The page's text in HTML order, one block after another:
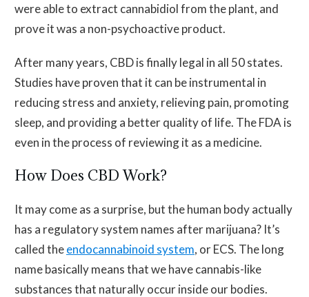
were able to extract cannabidiol from the plant, and
prove it was a non-psychoactive product.
After many years, CBD is finally legal in all 50 states.
Studies have proven that it can be instrumental in
reducing stress and anxiety, relieving pain, promoting
sleep, and providing a better quality of life. The FDA is
even in the process of reviewing it as a medicine.
How Does CBD Work?
It may come as a surprise, but the human body actually
has a regulatory system names after marijuana? It’s
called theendocannabinoid system, or ECS. The long
name basically means that we have cannabis-like
substances that naturally occur inside our bodies.